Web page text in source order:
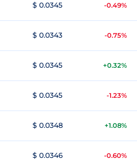
$ 0.0345 -0.49%
$ 0.0343 -0.75%
$ 0.0345 +0.32%
$ 0.0345 -1.23%
$ 0.0348 +1.08%
$ 0.0346 -0.60%